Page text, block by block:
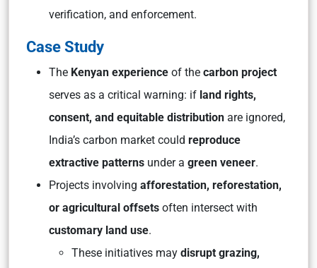
verification, and enforcement.
Case Study
The Kenyan experience of the carbon project
serves as a critical warning: if land rights,
consent, and equitable distribution are ignored,
India’s carbon market could reproduce
extractive patterns under a green veneer.
Projects involving afforestation, reforestation,
or agricultural offsets often intersect with
customary land use.
These initiatives may disrupt grazing,